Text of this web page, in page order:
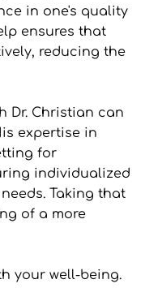
in one's quality
ensures that
reducing the
Dr. Christian can
expertise in
for
individualized
Taking that
of a more
your well-being.